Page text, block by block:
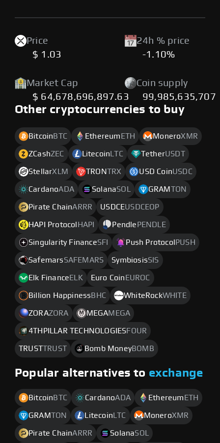
Price
$ 1.03
24h % price
-1.10%
Market Cap
$ 64,678,696,897.63
Coin supply
99,985,635,707
Other cryptocurrencies to buy
Bitcoin BTC Ethereum ETH MoneroXMR
ZCashZEC Litecoin LTC TetherUSDT
StellarXLM TRONTRX USD CoinUSDC
CardanoADA SolanaSOL GRAM TON
Pirate ChainARRR USDCEUSDCEOP
HAPI Protocol HAPI Pendle PENDLE
Singularity FinanceSFI Push Protocol PUSH
SafemarsSAFEMARS SymbiosisSIS
Elk Finance ELK Euro Coin EUROC
Billion Happiness BHC WhiteRockWHITE
ZORAZORA MEGAMEGA
4THPILLAR TECHNOLOGIESFOUR
TRUSTTRUST Bomb MoneyBOMB
Popular alternatives to exchange
Bitcoin BTC CardanoADA Ethereum ETH
GRAMTON Litecoin LTC MoneroXMR
Pirate ChainARRR SolanaSOL